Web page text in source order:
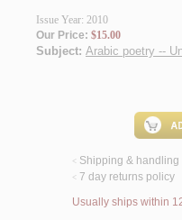
Issue Year: 2010
Our Price: $15.00
Subject: Arabic poetry --
< Shipping & handling
< 7 day returns policy
Usually ships within